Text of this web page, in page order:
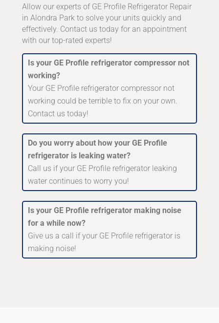
Allow our experts of GE Profile Refrigerator Repair
in Alondra Park to solve your units quickly and
effectively. Contact us today for an appointment
with our top-rated experts!
Is your GE Profile refrigerator compressor not
working?
Your GE Profile refrigerator compressor not
working could be terrible to fix on your own.
Contact us today!
Do you worry about how your GE Profile
refrigerator is leaking water?
Call us if your GE Profile refrigerator leaking
water continues to worry you!
Is your GE Profile refrigerator making noise
for a while now?
Give us a call if your GE Profile refrigerator is
making noise!